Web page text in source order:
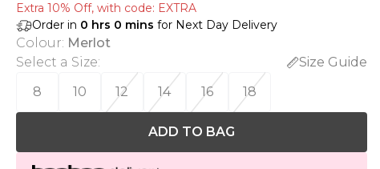
Extra 10% Off, with code: EXTRA
Order in 0 hrs 0 mins for Next Day Delivery
Colour: Merlot
Select a Size:
Size Guide
8
10 12 14 16 18
ADD TO BAG